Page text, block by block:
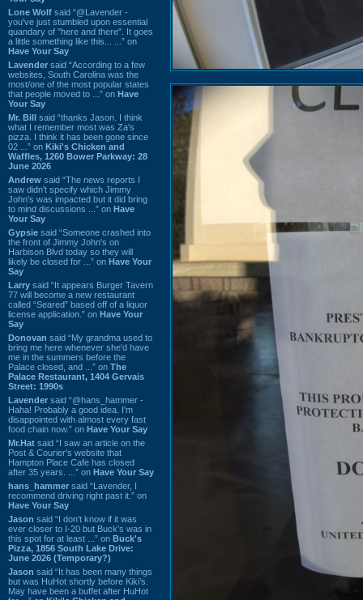
Lone Wolf said “@Lavender -
you've just stumbled upon essential
quandary of "here and there". It goes
a little something like this... ...” on
Have Your Say
Lavender said “According to a few
websites, South Carolina was the
most/one of the most popular states
that people moved to ...” on Have
Your Say
Mr. Bill said “thanks Jason. I think
what I remember most was Za's
pizza. I think it has been gone since
02 ...” on Kiki's Chicken and
Waffles, 1260 Bower Parkway: 28
June 2026
Andrew said “The news reports I
saw didn't specify which Jimmy
John's was impacted but it did bring
to mind discussions ...” on Have
Your Say
Gypsie said “Someone crashed into
the front of Jimmy John's on
Harbison Blvd today so they will
likely be closed for ...” on Have Your
Say
Larry said “It appears Burger Tavern
77 will become a new restaurant
called “Seared” based off of a liquor
license application.” on Have Your
Say
Donovan said “My grandma used to
bring me here whenever she'd have
me in the summers before the
Palace closed, and ...” on The
Palace Restaurant, 1404 Gervais
Street: 1990s
Lavender said “@hans_hammer -
Haha! Probably a good idea. I'm
disappointed with almost every fast
food chain now.” on Have Your Say
Mr.Hat said “I saw an article on the
Post & Courier's website that
Hampton Place Cafe has closed
after 35 years. ...” on Have Your Say
hans_hammer said “Lavender, I
recommend driving right past it.” on
Have Your Say
Jason said “I don’t know if it was
ever closer to I-20 but Buck’s was in
this spot for at least ...” on Buck's
Pizza, 1856 South Lake Drive:
June 2026 (Temporary?)
Jason said “It has been many things
but was HuHot shortly before Kiki’s.
May have been a buffet after HuHot